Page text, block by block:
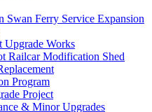
Ferry Service Expansion
Upgrade Works
Railcar Modification Shed
Program
Project
& Minor Upgrades